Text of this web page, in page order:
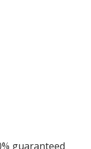
guaranteed